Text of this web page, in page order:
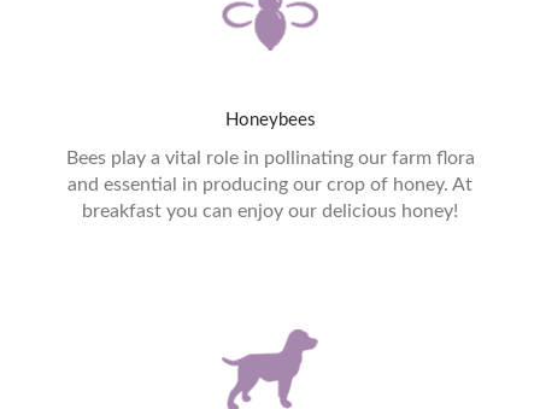
Honeybees
Bees play a vital role in pollinating our farm flora
and essential in producing our crop of honey. At
breakfast you can enjoy our delicious honey!